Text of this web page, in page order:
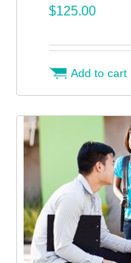
$125.00
Add to cart